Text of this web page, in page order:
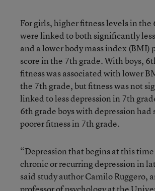
For girls, higher fitness levels in the
were linked to both significantly
and a lower body mass index (BMI)
score in the 7th grade. With boys,
fitness was associated with lower
the 7th grade, but fitness was not
linked to less depression in 7th
6th grade boys with depression
poorer fitness in 7th grade.
“Depression that begins at this
chronic or recurring depression in
said study author Camilo Ruggero,